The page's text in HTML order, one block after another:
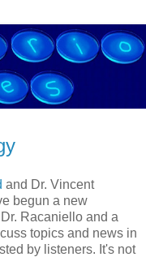
and Dr. Vincent
begun a new
Racaniello and a
topics and news in
by listeners. It's not